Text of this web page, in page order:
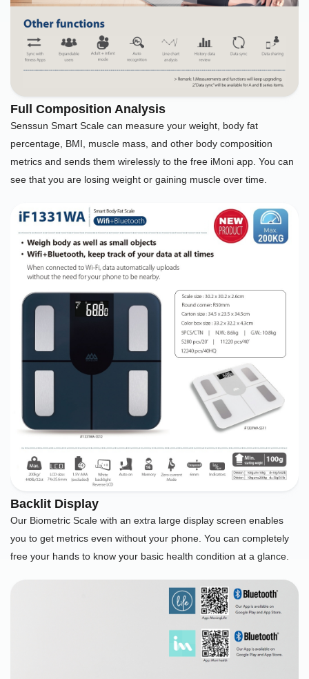
Full Composition Analysis
Senssun Smart Scale can measure your weight, body fat
percentage, BMI, muscle mass, and other body composition
metrics and sends them wirelessly to the free iMoni app. You can
see that you are losing weight or gaining muscle over time.
Backlit Display
Our Biometric Scale with an extra large display screen enables
you to get metrics even without your phone. You can completely
free your hands to know your basic health condition at a glance.